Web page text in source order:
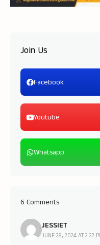
Join Us
Facebook
Youtube
Whatsapp
6 Comments
JESSIET
JUNE 28, 2024 AT 2:22